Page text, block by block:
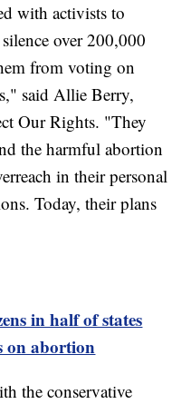
with activists to
over 200,000
from voting on
said Allie Berry,
Our Rights. "They
the harmful abortion
in their personal
Today, their plans
in half of states
on abortion
the conservative